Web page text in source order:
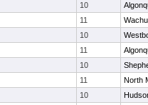
10
11
10
11
10
11
North
10